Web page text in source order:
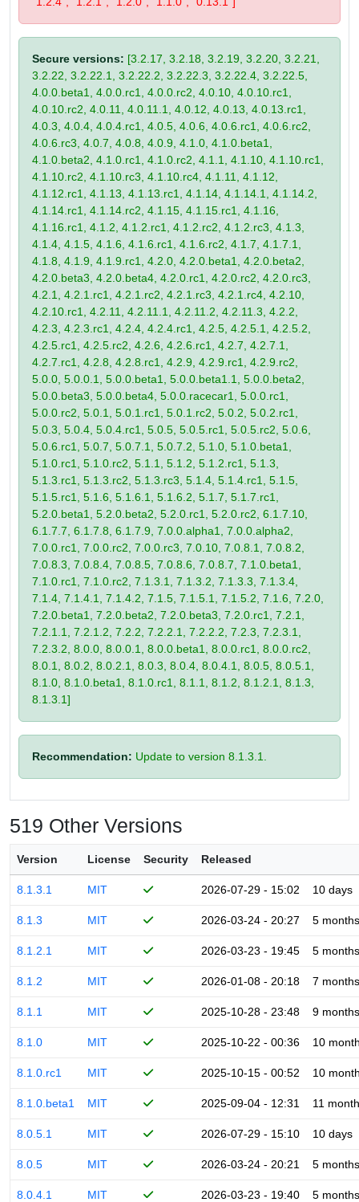
Secure versions: [3.2.17, 3.2.18, 3.2.19, 3.2.20, 3.2.21,
3.2.22, 3.2.22.1, 3.2.22.2, 3.2.22.3, 3.2.22.4, 3.2.22.5,
4.0.0.beta1, 4.0.0.rc1, 4.0.0.rc2, 4.0.10, 4.0.10.rc1,
4.0.10.rc2, 4.0.11, 4.0.11.1, 4.0.12, 4.0.13, 4.0.13.rc1,
4.0.3, 4.0.4, 4.0.4.rc1, 4.0.5, 4.0.6, 4.0.6.rc1, 4.0.6.rc2,
4.0.6.rc3, 4.0.7, 4.0.8, 4.0.9, 4.1.0, 4.1.0.beta1,
4.1.0.beta2, 4.1.0.rc1, 4.1.0.rc2, 4.1.1, 4.1.10, 4.1.10.rc1,
4.1.10.rc2, 4.1.10.rc3, 4.1.10.rc4, 4.1.11, 4.1.12,
4.1.12.rc1, 4.1.13, 4.1.13.rc1, 4.1.14, 4.1.14.1, 4.1.14.2,
4.1.14.rc1, 4.1.14.rc2, 4.1.15, 4.1.15.rc1, 4.1.16,
4.1.16.rc1, 4.1.2, 4.1.2.rc1, 4.1.2.rc2, 4.1.2.rc3, 4.1.3,
4.1.4, 4.1.5, 4.1.6, 4.1.6.rc1, 4.1.6.rc2, 4.1.7, 4.1.7.1,
4.1.8, 4.1.9, 4.1.9.rc1, 4.2.0, 4.2.0.beta1, 4.2.0.beta2,
4.2.0.beta3, 4.2.0.beta4, 4.2.0.rc1, 4.2.0.rc2, 4.2.0.rc3,
4.2.1, 4.2.1.rc1, 4.2.1.rc2, 4.2.1.rc3, 4.2.1.rc4, 4.2.10,
4.2.10.rc1, 4.2.11, 4.2.11.1, 4.2.11.2, 4.2.11.3, 4.2.2,
4.2.3, 4.2.3.rc1, 4.2.4, 4.2.4.rc1, 4.2.5, 4.2.5.1, 4.2.5.2,
4.2.5.rc1, 4.2.5.rc2, 4.2.6, 4.2.6.rc1, 4.2.7, 4.2.7.1,
4.2.7.rc1, 4.2.8, 4.2.8.rc1, 4.2.9, 4.2.9.rc1, 4.2.9.rc2,
5.0.0, 5.0.0.1, 5.0.0.beta1, 5.0.0.beta1.1, 5.0.0.beta2,
5.0.0.beta3, 5.0.0.beta4, 5.0.0.racecar1, 5.0.0.rc1,
5.0.0.rc2, 5.0.1, 5.0.1.rc1, 5.0.1.rc2, 5.0.2, 5.0.2.rc1,
5.0.3, 5.0.4, 5.0.4.rc1, 5.0.5, 5.0.5.rc1, 5.0.5.rc2, 5.0.6,
5.0.6.rc1, 5.0.7, 5.0.7.1, 5.0.7.2, 5.1.0, 5.1.0.beta1,
5.1.0.rc1, 5.1.0.rc2, 5.1.1, 5.1.2, 5.1.2.rc1, 5.1.3,
5.1.3.rc1, 5.1.3.rc2, 5.1.3.rc3, 5.1.4, 5.1.4.rc1, 5.1.5,
5.1.5.rc1, 5.1.6, 5.1.6.1, 5.1.6.2, 5.1.7, 5.1.7.rc1,
5.2.0.beta1, 5.2.0.beta2, 5.2.0.rc1, 5.2.0.rc2, 6.1.7.10,
6.1.7.7, 6.1.7.8, 6.1.7.9, 7.0.0.alpha1, 7.0.0.alpha2,
7.0.0.rc1, 7.0.0.rc2, 7.0.0.rc3, 7.0.10, 7.0.8.1, 7.0.8.2,
7.0.8.3, 7.0.8.4, 7.0.8.5, 7.0.8.6, 7.0.8.7, 7.1.0.beta1,
7.1.0.rc1, 7.1.0.rc2, 7.1.3.1, 7.1.3.2, 7.1.3.3, 7.1.3.4,
7.1.4, 7.1.4.1, 7.1.4.2, 7.1.5, 7.1.5.1, 7.1.5.2, 7.1.6, 7.2.0,
7.2.0.beta1, 7.2.0.beta2, 7.2.0.beta3, 7.2.0.rc1, 7.2.1,
7.2.1.1, 7.2.1.2, 7.2.2, 7.2.2.1, 7.2.2.2, 7.2.3, 7.2.3.1,
7.2.3.2, 8.0.0, 8.0.0.1, 8.0.0.beta1, 8.0.0.rc1, 8.0.0.rc2,
8.0.1, 8.0.2, 8.0.2.1, 8.0.3, 8.0.4, 8.0.4.1, 8.0.5, 8.0.5.1,
8.1.0, 8.1.0.beta1, 8.1.0.rc1, 8.1.1, 8.1.2, 8.1.2.1, 8.1.3,
8.1.3.1]
Recommendation: Update to version 8.1.3.1.
519 Other Versions
Version License Security Released
8.1.3.1 MIT 2026-07-29 - 15:02 10 days
8.1.3 MIT 2026-03-24 - 20:27 5 months
8.1.2.1 MIT 2026-03-23 - 19:45 5 months
8.1.2 MIT 2026-01-08 - 20:18 7 months
8.1.1 MIT 2025-10-28 - 23:48 9 months
8.1.0 MIT 2025-10-22 - 00:36 10
8.1.0.rc1 MIT 2025-10-15 - 00:52 10
8.1.0.beta1 MIT 2025-09-04 - 12:31 11
8.0.5.1 MIT 2026-07-29 - 15:10 10 days
8.0.5 MIT 2026-03-24 - 20:21 5 months
8.0.4.1 MIT 2026-03-23 - 19:40 5 months